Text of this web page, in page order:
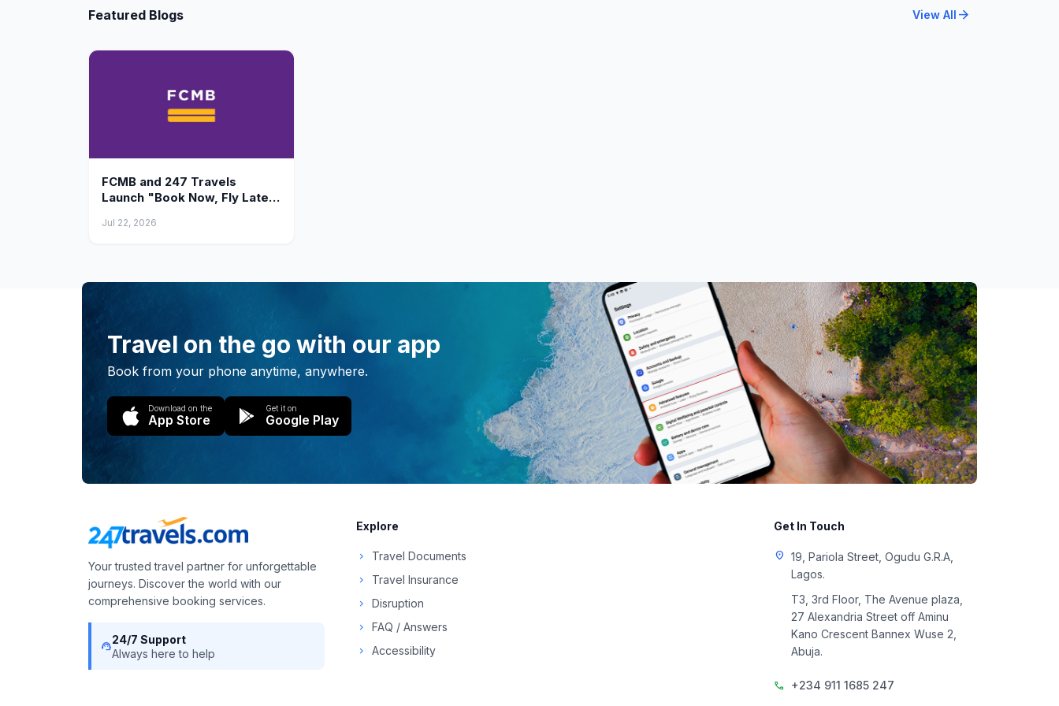
Featured Blogs View All arrow_forward
FCMB and 247 Travels
Launch "Book Now, Fly Later"
Flight Ticket Up to ₦10 Million
Jul 22, 2026
Travel on the go with our app
Book from your phone anytime, anywhere.
Download on the
App Store
Get it on
Google Play
Your trusted travel partner for unforgettable
journeys. Discover the world with our
comprehensive booking services.
support_agent24/7 Support
Always here to help
Explore
chevron_right Travel Documents
chevron_right Travel Insurance
chevron_right Disruption
chevron_right FAQ / Answers
chevron_right Accessibility
Get In Touch
location_on
19, Pariola Street, Ogudu G.R.A,
Lagos.
T3, 3rd Floor, The Avenue plaza,
27 Alexandria Street off Aminu
Kano Crescent Bannex Wuse 2,
Abuja.
call +234 911 1685 247